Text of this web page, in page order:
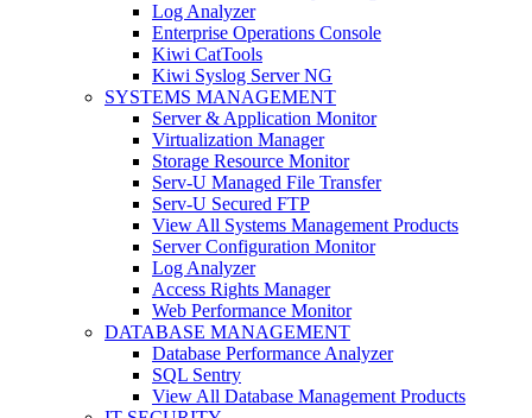
Log Analyzer
Enterprise Operations Console
Kiwi CatTools
Kiwi Syslog Server NG
SYSTEMS MANAGEMENT
Server & Application Monitor
Virtualization Manager
Storage Resource Monitor
Serv-U Managed File Transfer
Serv-U Secured FTP
View All Systems Management Products
Server Configuration Monitor
Log Analyzer
Access Rights Manager
Web Performance Monitor
DATABASE MANAGEMENT
Database Performance Analyzer
SQL Sentry
View All Database Management Products